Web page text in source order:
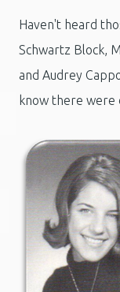
Haven't heard
Schwartz Block,
and Audrey
know there were